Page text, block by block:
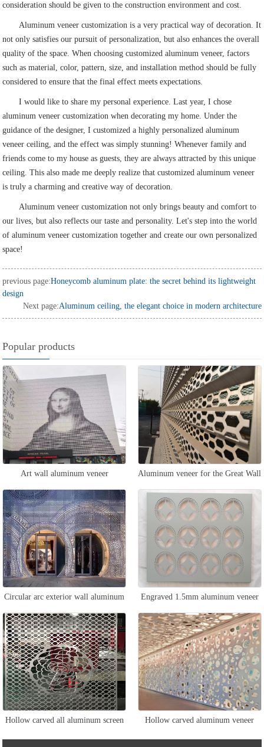
consideration should be given to the construction environment and cost.
Aluminum veneer customization is a very practical way of decoration. It
not only satisfies our pursuit of personalization, but also enhances the overall
quality of the space. When choosing customized aluminum veneer, factors
such as material, color, pattern, size, and installation method should be fully
considered to ensure that the final effect meets expectations.
I would like to share my personal experience. Last year, I chose
aluminum veneer customization when decorating my home. Under the
guidance of the designer, I customized a highly personalized aluminum
veneer ceiling, and the effect was simply stunning! Whenever family and
friends come to my house as guests, they are always attracted by this unique
ceiling. This also made me deeply realize that customized aluminum veneer
is truly a charming and creative way of decoration.
Aluminum veneer customization not only brings beauty and comfort to
our lives, but also reflects our taste and personality. Let's step into the world
of aluminum veneer customization together and create our own personalized
space!
previous page:Honeycomb aluminum plate: the secret behind its lightweight
design
Next page:Aluminum ceiling, the elegant choice in modern architecture
Popular products
Art wall aluminum veneer Aluminum veneer for the Great Wall
curtain wall
Circular arc exterior wall aluminum
veneer
Engraved 1.5mm aluminum veneer
Hollow carved all aluminum screen Hollow carved aluminum veneer
curtain wall